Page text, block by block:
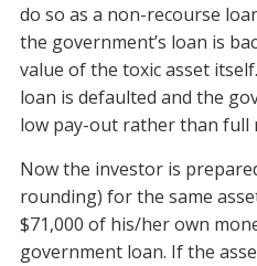
do so as a non-recourse
the government’s loan is
value of the toxic asset
loan is defaulted and the
low pay-out rather than full
Now the investor is
rounding) for the same
$71,000 of his/her own
government loan. If the